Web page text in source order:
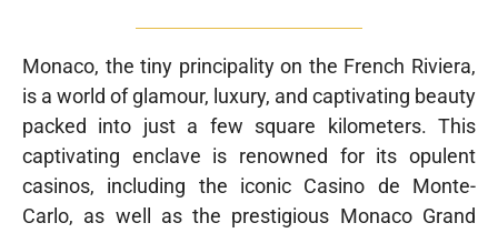
Monaco, the tiny principality on the French Riviera,
is a world of glamour, luxury, and captivating beauty
packed into just a few square kilometers. This
captivating enclave is renowned for its opulent
casinos, including the iconic Casino de Monte-
Carlo, as well as the prestigious Monaco Grand